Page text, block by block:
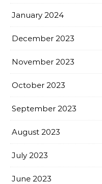
January 2024
December 2023
November 2023
October 2023
September 2023
August 2023
July 2023
June 2023